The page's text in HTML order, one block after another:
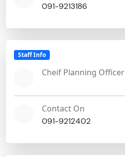
091-9213186
Staff Info
Cheif Planning Officer
Contact On
091-9212402